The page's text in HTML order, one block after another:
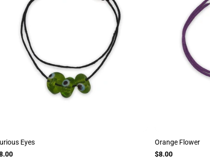
Eyes
Orange Flower
$8.00